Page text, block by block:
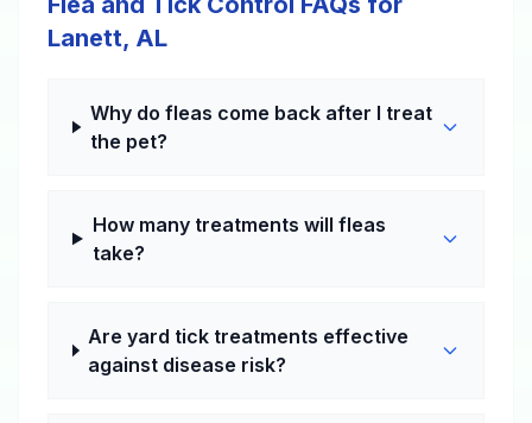
Lanett, AL
Why do fleas come back after I treat
the pet?
How many treatments will fleas
take?
Are yard tick treatments effective
against disease risk?